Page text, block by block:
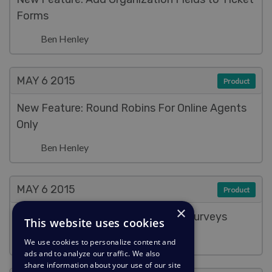
Forms
Ben Henley
MAY 6 2015
New Feature: Round Robins For Online Agents
Only
Ben Henley
Product
MAY 6 2015
New Feature: Better Satisfaction Surveys
Ben Henley
Product
×
This website uses cookies
We use cookies to personalize content and
ads and to analyze our traffic. We also
share information about your use of our site